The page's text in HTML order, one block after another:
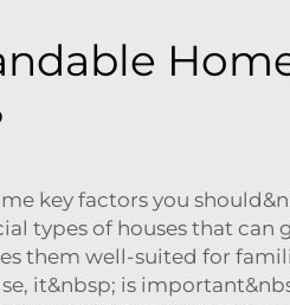
key factors you
types of houses that
them well-suited for
it&nbsp; is